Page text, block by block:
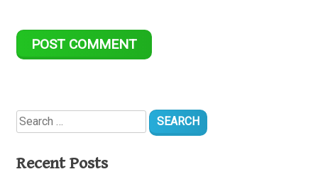
Search
for:
Recent Posts